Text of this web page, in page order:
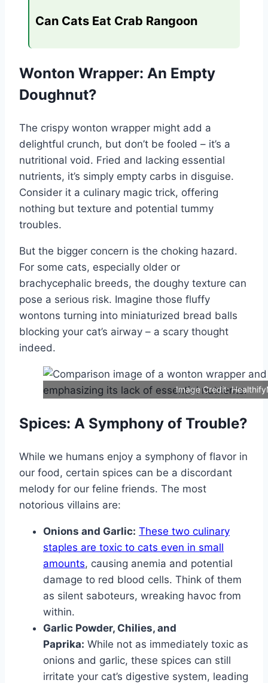
Can Cats Eat Crab Rangoon
Wonton Wrapper: An Empty
Doughnut?
The crispy wonton wrapper might add a
delightful crunch, but don’t be fooled – it’s a
nutritional void. Fried and lacking essential
nutrients, it’s simply empty carbs in disguise.
Consider it a culinary magic trick, offering
nothing but texture and potential tummy
troubles.
But the bigger concern is the choking hazard.
For some cats, especially older or
brachycephalic breeds, the doughy texture can
pose a serious risk. Imagine those fluffy
wontons turning into miniaturized bread balls
blocking your cat’s airway – a scary thought
indeed.
Image Credit:
Spices: A Symphony of Trouble?
While we humans enjoy a symphony of flavor in
our food, certain spices can be a discordant
melody for our feline friends. The most
notorious villains are:
Onions and Garlic: These two culinary
staples are toxic to cats even in small
amounts, causing anemia and potential
damage to red blood cells. Think of them
as silent saboteurs, wreaking havoc from
within.
Garlic Powder, Chilies, and
Paprika: While not as immediately toxic as
onions and garlic, these spices can still
irritate your cat’s digestive system, leading